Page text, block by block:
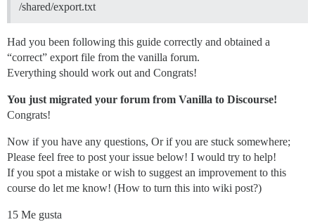
/shared/export.txt
Had you been following this guide correctly and obtained a
“correct” export file from the vanilla forum.
Everything should work out and Congrats!
You just migrated your forum from Vanilla to Discourse!
Congrats!
Now if you have any questions, Or if you are stuck somewhere;
Please feel free to post your issue below! I would try to help!
If you spot a mistake or wish to suggest an improvement to this
course do let me know! (How to turn this into wiki post?)
15 Me gusta